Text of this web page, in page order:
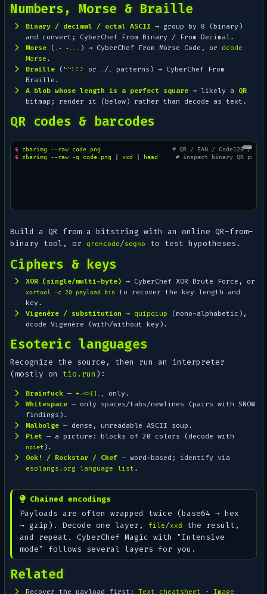
Numbers, Morse & Braille
Binary / decimal / octal ASCII → group by 8 (binary)
and convert; CyberChef From Binary / From Decimal.
Morse ( .- -... ) → CyberChef From Morse Code , or dcode
Morse.
Braille (⠓⠑⠇⠇⠕ or / patterns) → CyberChef From
Braille.
A blob whose length is a perfect square → likely a QR
bitmap; render it (below) rather than decode as text.
QR codes & barcodes
$ zbarimg --raw code.png
# QR / EAN / Code128 /
$ zbarimg --raw -q code.png | xxd | head # inspect binary QR
Build a QR from a bitstring with an online QR-from-
binary tool, orqrencode/segno to test hypotheses.
Ciphers & keys
XOR (single/multi-byte) → CyberChefXOR Brute Force , or
xortool -c 20 payload.bin
to recover the key length and
key.
Vigenère / substitution → quipqiup (mono-alphabetic),
dcode Vigenère (with/without key).
Esoteric languages
Recognize the source, then run an interpreter
(mostly on tio.run ):
Brainfuck —+-<>[].,
only.
Whitespace — only spaces/tabs/newlines (pairs with SNOW
findings).
Malbolge — dense, unreadable ASCII soup.
Piet — a picture : blocks of 20 colors (decode with
npiet ).
Ook! / Rockstar / Chef — word-based; identify via
esolangs.org language list.
Chained encodings
Payloads are often wrapped twice (base64 → hex
→ gzip). Decode one layer,
file/xxd
the result,
and repeat. CyberChefMagic with "Intensive
mode" follows several layers for you.
Related
Recover the payload first:Text cheatsheet · Image